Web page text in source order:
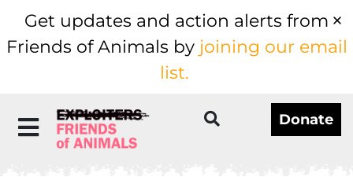
Get updates and action alerts from
Friends of Animals by joining our email
list.
Donate